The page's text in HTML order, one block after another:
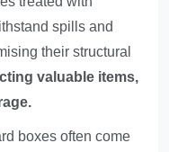
spills and
their structural
valuable items,
boxes often come